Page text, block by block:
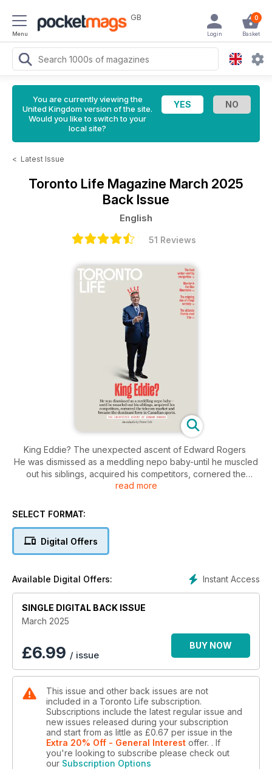
Menu
GB 0
Basket
Login
You are currently viewing the
United Kingdom version of the site.
Would you like to switch to your
local site?
< Latest Issue
Toronto Life Magazine March 2025
Back Issue
English
51 Reviews
King Eddie? The unexpected ascent of Edward Rogers
He was dismissed as a meddling nepo baby-until he muscled
out his siblings, acquired his competitors, cornered the
teleom market and became the dominant force in Canadian
The best winter-worthy margaritas
The ultimate Florida road trip
read more
SELECT FORMAT:
Digital Offers
Instant Access
Available Digital Offers:
SINGLE DIGITAL BACK ISSUE
March 2025
£6.99 / issue
BUY NOW
This issue and other back issues are not
included in a Toronto Life subscription.
Subscriptions include the latest regular issue and
new issues released during your subscription
and start from as little as £0.67 per issue in the
Extra 20% Off - General Interest offer. . If
you're looking to subscribe please check out
our Subscription Options